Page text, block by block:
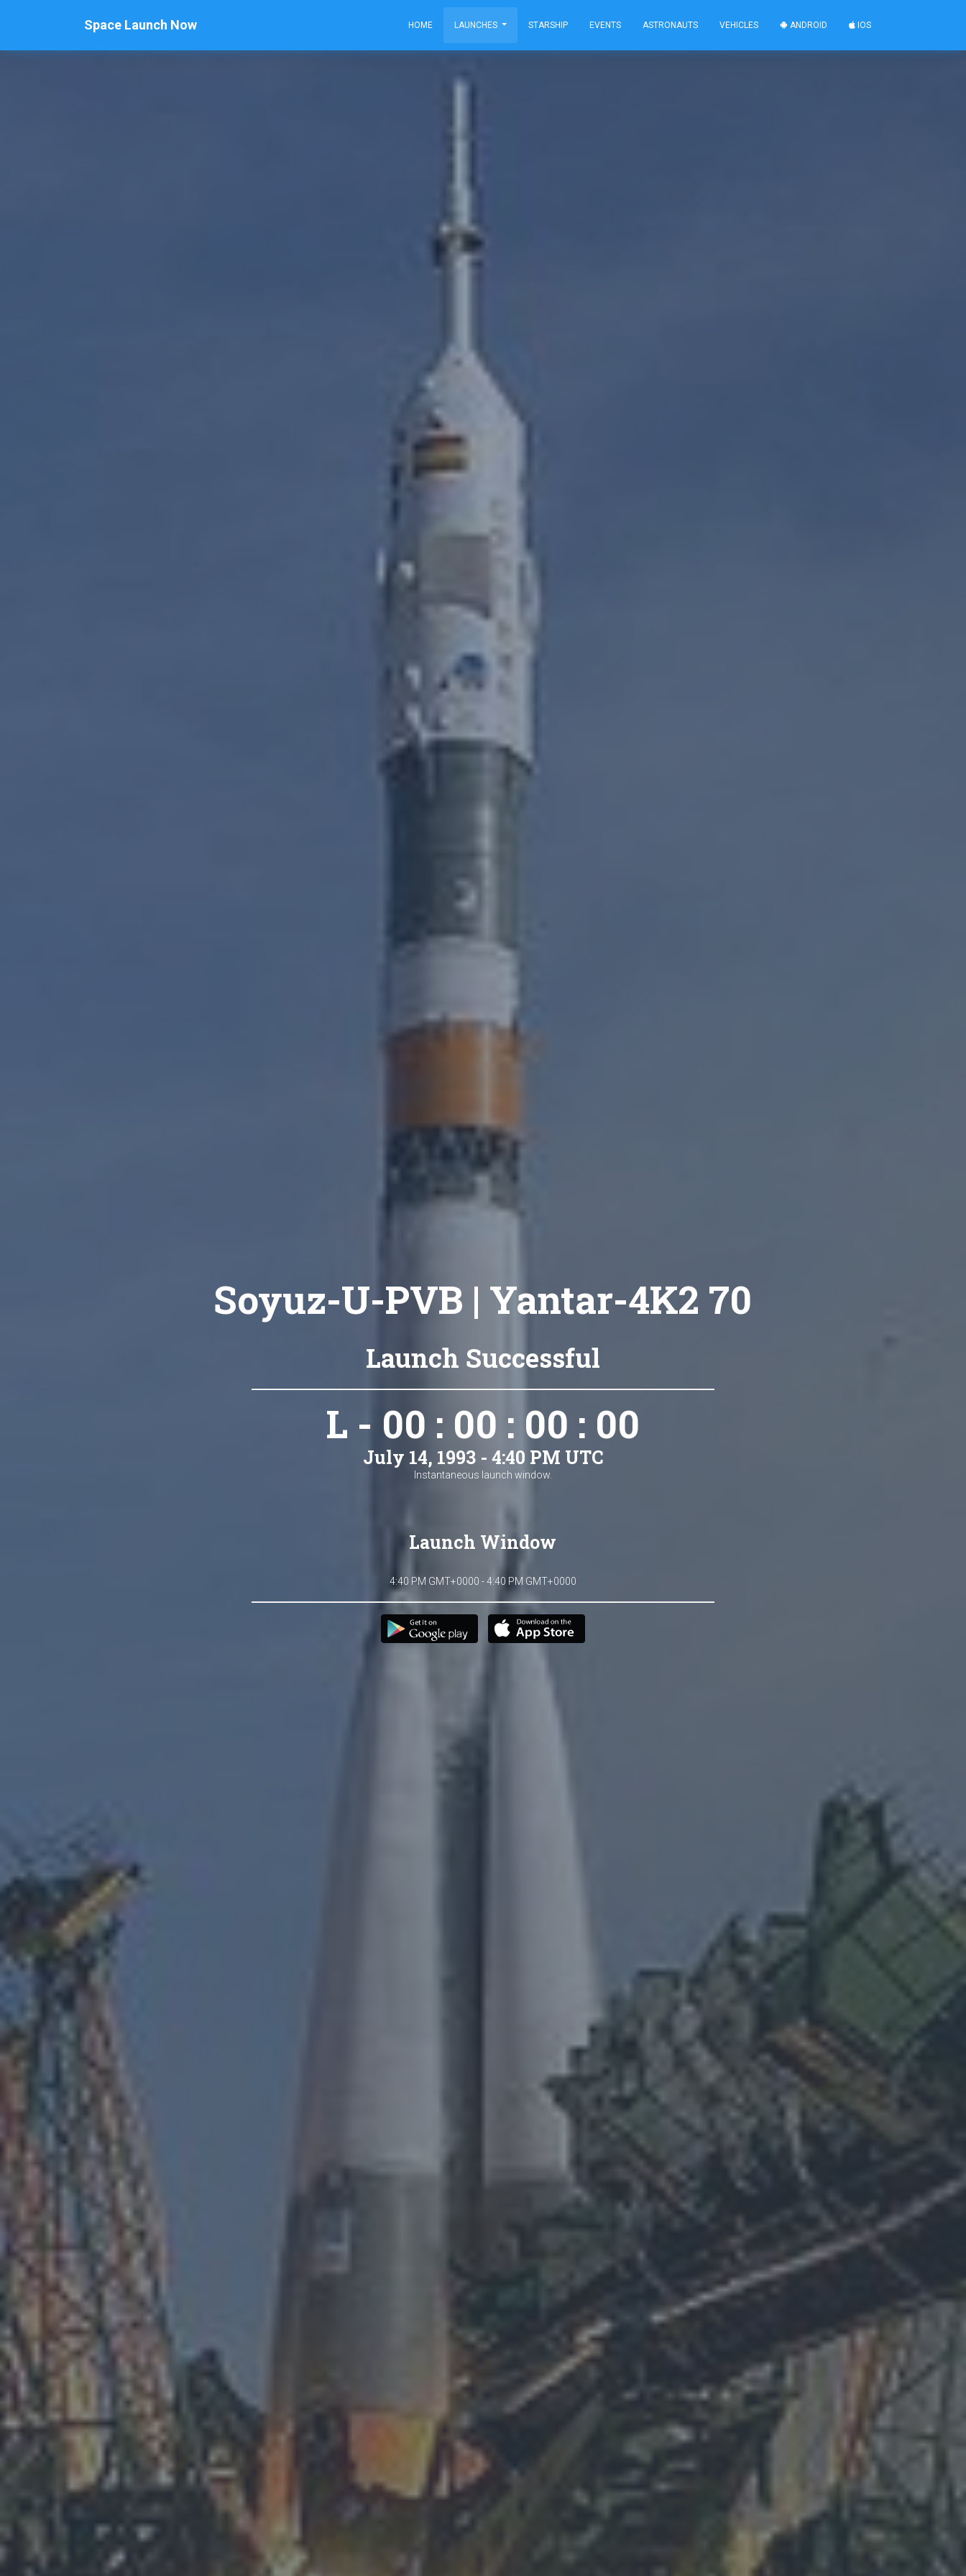
Space Launch Now HOME LAUNCHES STARSHIP EVENTS ASTRONAUTS VEHICLES ANDROID IOS
Soyuz-U-PVB | Yantar-4K2 70
Launch Successful
L - 00 : 00 : 00 : 00
July 14, 1993 - 4:40 PM UTC
Instantaneous launch window.
Launch Window
4:40 PM GMT+0000 - 4:40 PM GMT+0000